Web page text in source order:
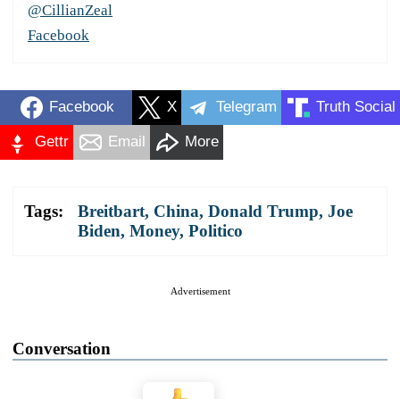
@CillianZeal
Facebook
Facebook X Telegram Truth Social
Gettr Email More
Tags: Breitbart, China, Donald Trump, Joe
Biden, Money, Politico
Advertisement
Conversation